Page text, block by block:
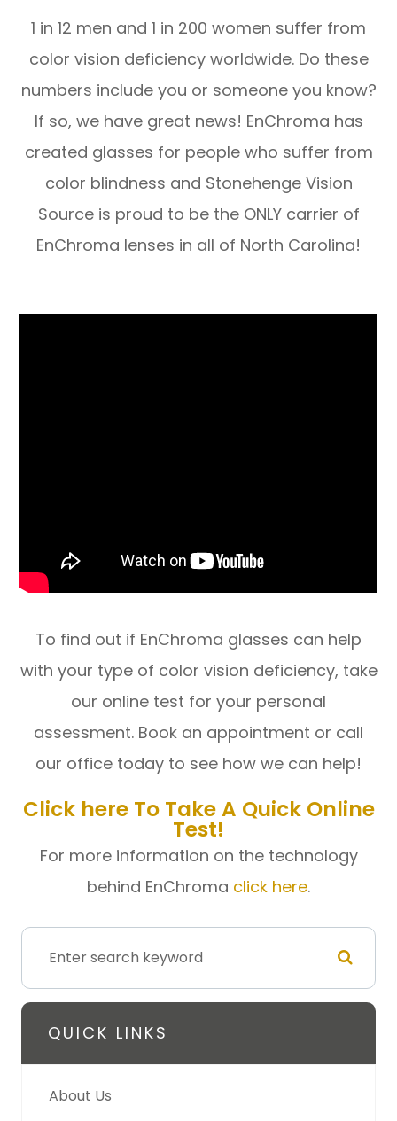
​​​​​​​1 in 12 men and 1 in 200 women suffer from
color vision deficiency worldwide. Do these
numbers include you or someone you know?
If so, we have great news! EnChroma has
created glasses for people who suffer from
color blindness and Stonehenge Vision
Source is proud to be the ONLY carrier of
EnChroma lenses in all of North Carolina!
​​​​​​​To find out if EnChroma glasses can help
with your type of color vision deficiency, take
our online test for your personal
assessment. Book an appointment or call
our office today to see how we can help!
Click hereTo Take A Quick Online
Test!
For more information on the technology
behind EnChroma click here.
QUICK LINKS
About Us